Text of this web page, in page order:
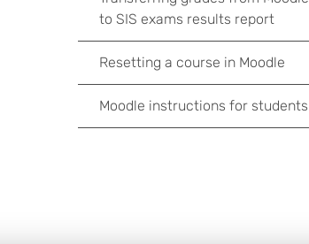
to SIS exams results report
Resetting a course in Moodle
Moodle instructions for students